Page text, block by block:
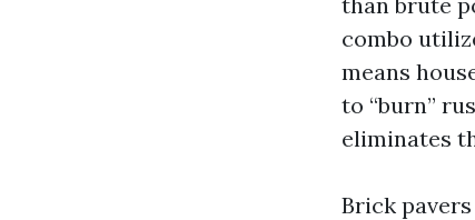
combo
means
to “burn”
eliminates
Brick